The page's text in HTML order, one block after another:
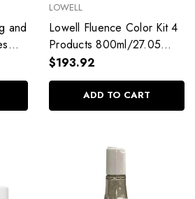
and
oz
LOWELL
Lowell Fluence Color Kit 4
Products 800ml/27.05
fl.oz
$193.92
ADD TO CART